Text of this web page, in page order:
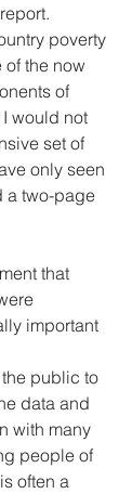
poverty
of the now
of
would not
set of
only seen
a two-page
that
important
public to
data and
with many
people of
often a